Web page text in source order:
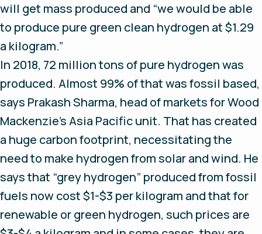
will get mass produced and “we would be able
to produce pure green clean hydrogen at $1.29
a kilogram.”
In 2018, 72 million tons of pure hydrogen was
produced. Almost 99% of that was fossil based,
says Prakash Sharma, head of markets for Wood
Mackenzie’s Asia Pacific unit. That has created
a huge carbon footprint, necessitating the
need to make hydrogen from solar and wind. He
says that “grey hydrogen” produced from fossil
fuels now cost $1-$3 per kilogram and that for
renewable or green hydrogen, such prices are